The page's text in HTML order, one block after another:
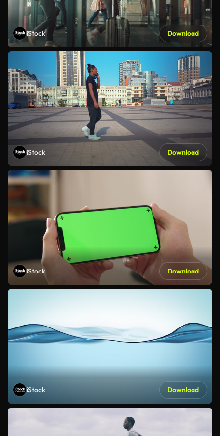
iStock Download
iStock Download
iStock Download
iStock Download